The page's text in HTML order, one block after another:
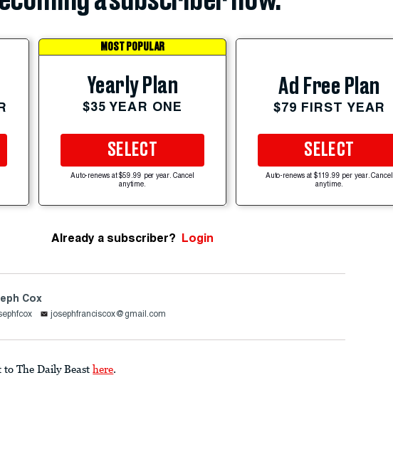
MOST POPULAR
Yearly Plan
$35 YEAR ONE
SELECT
Auto-renews at $59.99 per year. Cancel
anytime.
Ad Free Plan
$79 FIRST YEAR
SELECT
Auto-renews at $119.99 per year. Cancel
anytime.
Already a subscriber? Login
Cox
josephfranciscox@gmail.com
The Daily Beast here.